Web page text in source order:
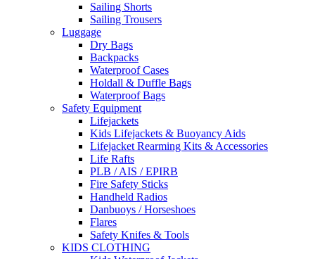
Sailing Shorts
Sailing Trousers
Luggage
Dry Bags
Backpacks
Waterproof Cases
Holdall & Duffle Bags
Waterproof Bags
Safety Equipment
Lifejackets
Kids Lifejackets & Buoyancy Aids
Lifejacket Rearming Kits & Accessories
Life Rafts
PLB / AIS / EPIRB
Fire Safety Sticks
Handheld Radios
Danbuoys / Horseshoes
Flares
Safety Knifes & Tools
KIDS CLOTHING